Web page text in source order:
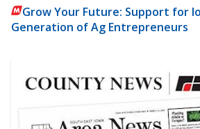
Grow Your Future: Support for
Generation of Ag Entrepreneurs